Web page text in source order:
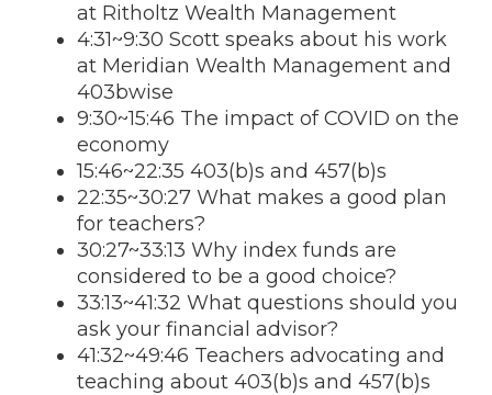
at Ritholtz Wealth Management
4:31~9:30 Scott speaks about his work
at Meridian Wealth Management and
403bwise
9:30~15:46 The impact of COVID on the
economy
15:46~22:35 403(b)s and 457(b)s
22:35~30:27 What makes a good plan
for teachers?
30:27~33:13 Why index funds are
considered to be a good choice?
33:13~41:32 What questions should you
ask your financial advisor?
41:32~49:46 Teachers advocating and
teaching about 403(b)s and 457(b)s